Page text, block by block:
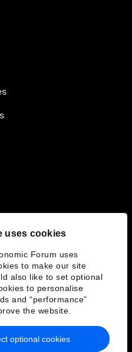
uses cookies
Forum uses
to make our site
also like to set optional
to personalise
and “performance”
the website.
optional cookies
of Service